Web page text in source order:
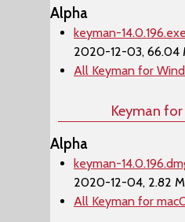
Alpha
keyman-
2020-12-03, 66.04
All Keyman for
Keyman
Alpha
keyman-
2020-12-04, 2.82
All Keyman for